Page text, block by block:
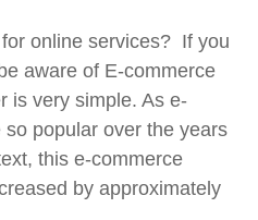
online services? If you
aware of E-commerce
is very simple. As e-
popular over the years
this e-commerce
by approximately